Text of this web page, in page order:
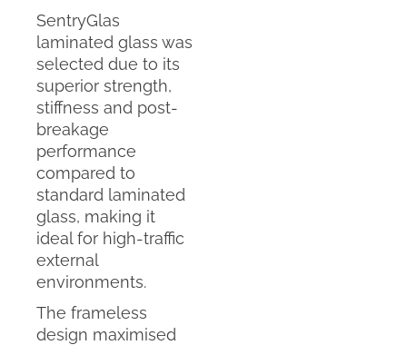
SentryGlas
laminated glass was
selected due to its
superior strength,
stiffness and post-
breakage
performance
compared to
standard laminated
glass, making it
ideal for high-traffic
external
environments.
The frameless
design maximised